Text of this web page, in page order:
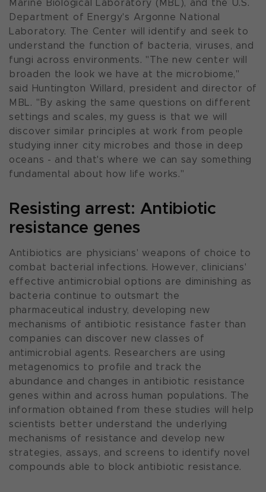
Marine Biological Laboratory (MBL), and the U.S.
Department of Energy's Argonne National
Laboratory. The Center will identify and seek to
understand the function of bacteria, viruses, and
fungi across environments. "The new center will
broaden the look we have at the microbiome,"
said Huntington Willard, president and director of
MBL. "By asking the same questions on different
settings and scales, my guess is that we will
discover similar principles at work from people
studying inner city microbes and those in deep
oceans - and that's where we can say something
fundamental about how life works."
Resisting arrest: Antibiotic
resistance genes
Antibiotics are physicians' weapons of choice to
combat bacterial infections. However, clinicians'
effective antimicrobial options are diminishing as
bacteria continue to outsmart the
pharmaceutical industry, developing new
mechanisms of antibiotic resistance faster than
companies can discover new classes of
antimicrobial agents. Researchers are using
metagenomics to profile and track the
abundance and changes in antibiotic resistance
genes within and across human populations. The
information obtained from these studies will help
scientists better understand the underlying
mechanisms of resistance and develop new
strategies, assays, and screens to identify novel
compounds able to block antibiotic resistance.